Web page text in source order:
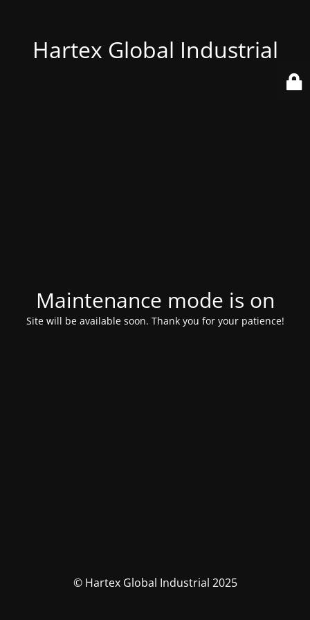
Hartex Global Industrial
Maintenance mode is on
Site will be available soon. Thank you for your patience!
© Hartex Global Industrial 2025